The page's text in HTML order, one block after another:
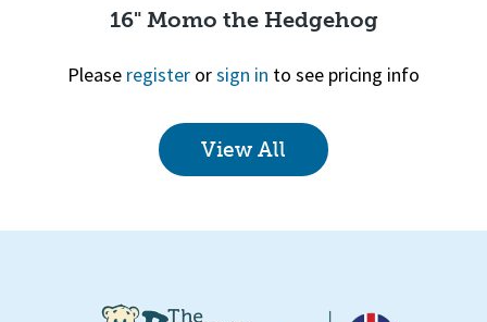
Quick View
16" Momo the Hedgehog
Please register orsign in to see pricing info
View All